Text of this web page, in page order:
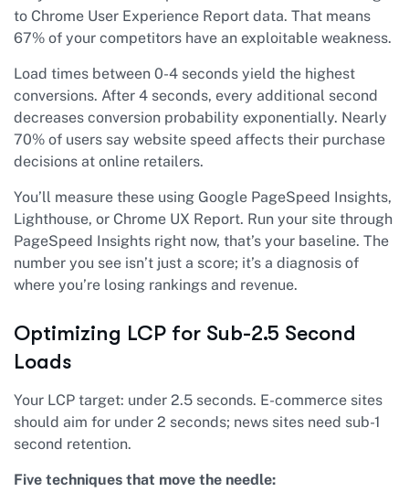
to Chrome User Experience Report data. That means
67% of your competitors have an exploitable weakness.
Load times between 0-4 seconds yield the highest
conversions. After 4 seconds, every additional second
decreases conversion probability exponentially. Nearly
70% of users say website speed affects their purchase
decisions at online retailers.
You’ll measure these using Google PageSpeed Insights,
Lighthouse, or Chrome UX Report. Run your site through
PageSpeed Insights right now, that’s your baseline. The
number you see isn’t just a score; it’s a diagnosis of
where you’re losing rankings and revenue.
Optimizing LCP for Sub-2.5 Second
Loads
Your LCP target: under 2.5 seconds. E-commerce sites
should aim for under 2 seconds; news sites need sub-1
second retention.
Five techniques that move the needle: